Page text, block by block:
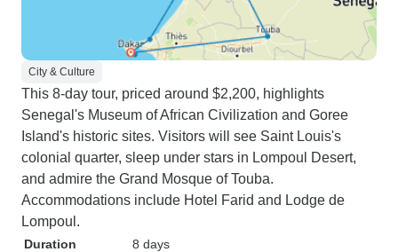
City & Culture
This 8-day tour, priced around $2,200, highlights
Senegal's Museum of African Civilization and Goree
Island's historic sites. Visitors will see Saint Louis's
colonial quarter, sleep under stars in Lompoul Desert,
and admire the Grand Mosque of Touba.
Accommodations include Hotel Farid and Lodge de
Lompoul.
Duration
8 days